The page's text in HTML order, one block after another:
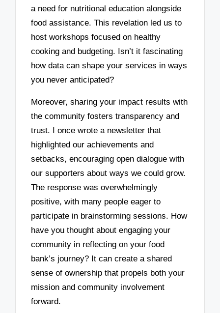
a need for nutritional education alongside
food assistance. This revelation led us to
host workshops focused on healthy
cooking and budgeting. Isn’t it fascinating
how data can shape your services in ways
you never anticipated?
Moreover, sharing your impact results with
the community fosters transparency and
trust. I once wrote a newsletter that
highlighted our achievements and
setbacks, encouraging open dialogue with
our supporters about ways we could grow.
The response was overwhelmingly
positive, with many people eager to
participate in brainstorming sessions. How
have you thought about engaging your
community in reflecting on your food
bank’s journey? It can create a shared
sense of ownership that propels both your
mission and community involvement
forward.